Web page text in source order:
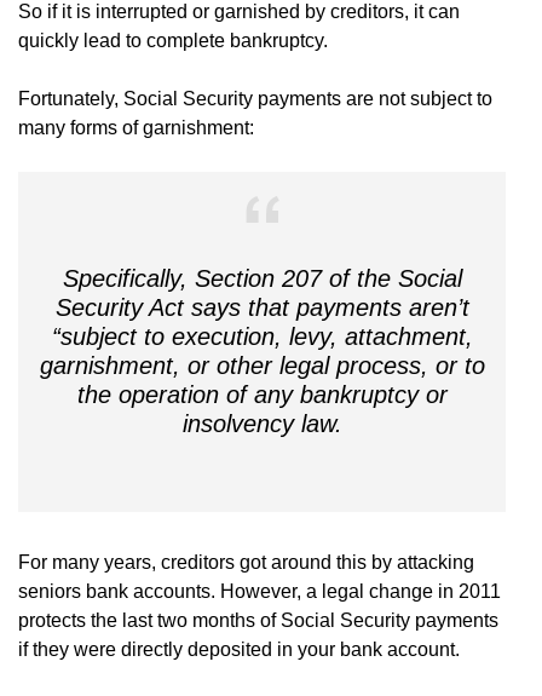
So if it is interrupted or garnished by creditors, it can
quickly lead to complete bankruptcy.
Fortunately, Social Security payments are not subject to
many forms of garnishment:
Specifically, Section 207 of the Social
Security Act says that payments aren’t
“subject to execution, levy, attachment,
garnishment, or other legal process, or to
the operation of any bankruptcy or
insolvency law.
For many years, creditors got around this by attacking
seniors bank accounts. However, a legal change in 2011
protects the last two months of Social Security payments
if they were directly deposited in your bank account.